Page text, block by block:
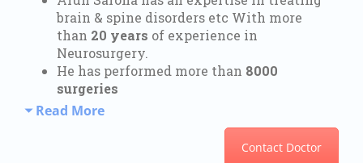
brain & spine disorders etc With more
than 20 years of experience in
Neurosurgery.
He has performed more than 8000
surgeries
Read More
Contact Doctor